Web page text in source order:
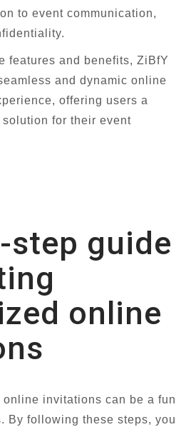
to event communication,
features and benefits, ZiBfY
and dynamic online
offering users a
for their event
step guide
online
invitations can be a fun
By following these steps, you